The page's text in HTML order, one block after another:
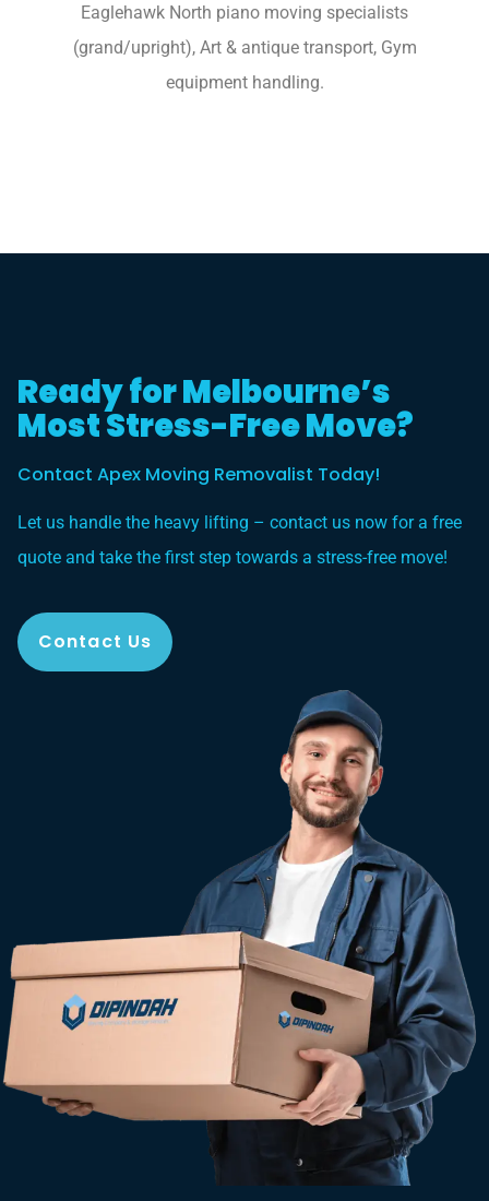
Eaglehawk North piano moving specialists
(grand/upright), Art & antique transport, Gym
equipment handling.
Ready for Melbourne’s
Most Stress-Free Move?
Contact Apex Moving Removalist Today!
Let us handle the heavy lifting – contact us now for a free
quote and take the first step towards a stress-free move!
Contact Us